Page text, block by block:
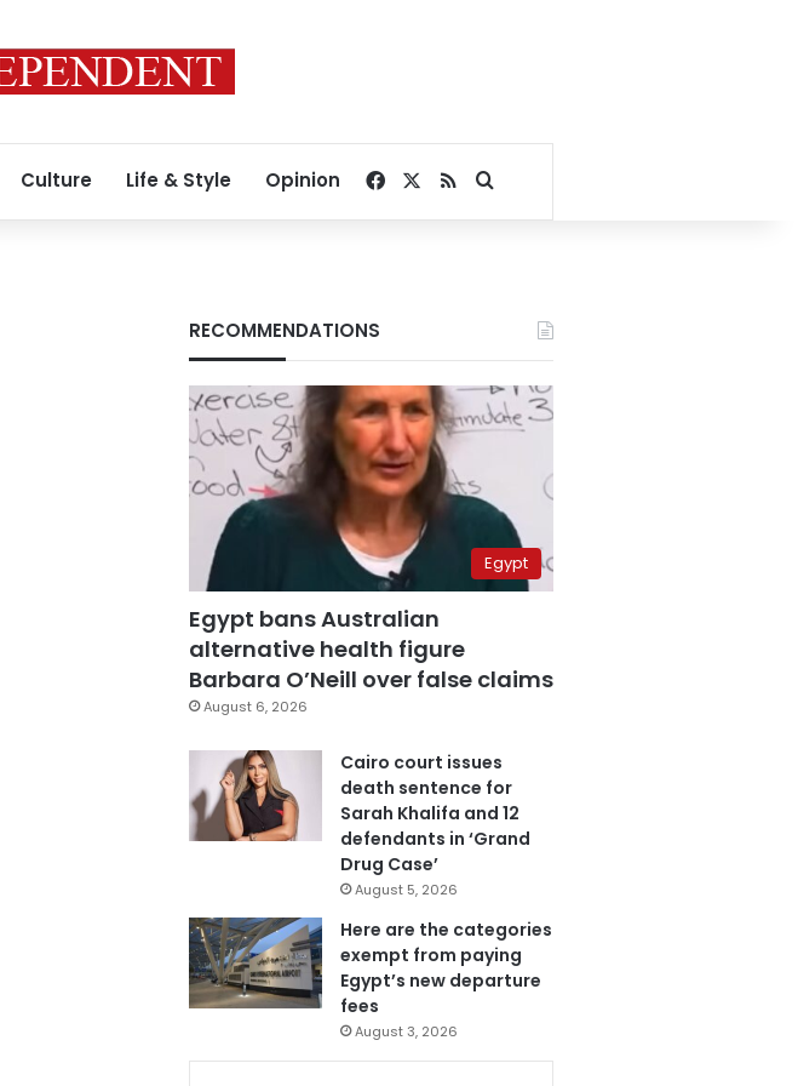
Culture Life & Style Opinion Facebook
RSSSearch for
RECOMMENDATIONS
Egypt
Egypt bans Australian
alternative health figure
Barbara O’Neill over false claims
August 6, 2026
Cairo court issues
death sentence for
Sarah Khalifa and 12
defendants in ‘Grand
Drug Case’
August 5, 2026
Here are the categories
exempt from paying
Egypt’s new departure
fees
August 3, 2026